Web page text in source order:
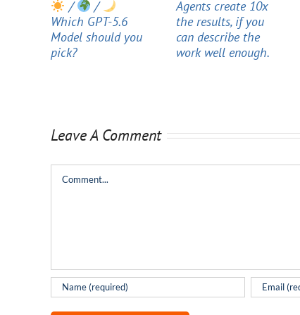
/
/
Which GPT-5.6
Model should you
pick?
Agents create 10x
the results, if you
can describe the
work well enough.
Leave A Comment
Comment